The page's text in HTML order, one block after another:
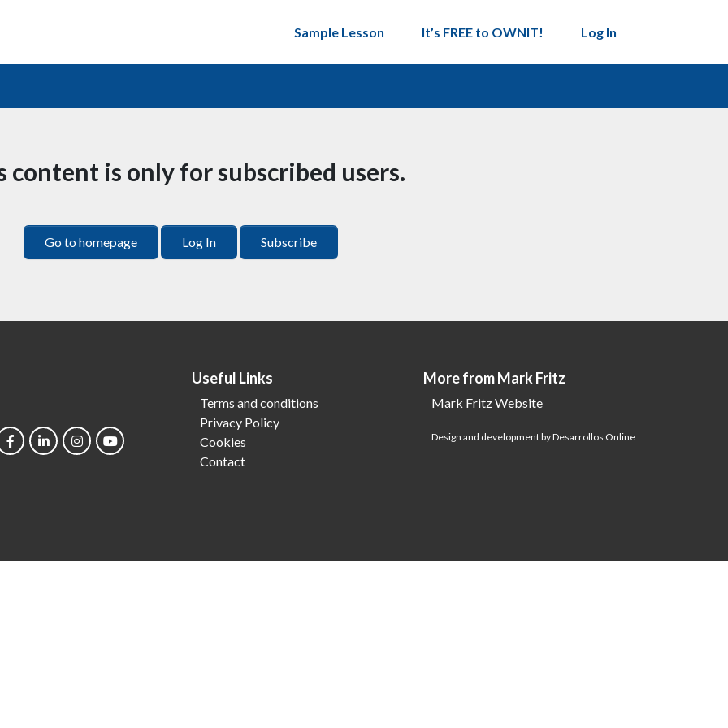
Sample Lesson
It’s FREE to OWNIT! Log In
content is only for subscribed users.
Go to homepage Log In Subscribe
Useful Links
Terms and conditions
Privacy Policy
Cookies
Contact
More from Mark Fritz
Mark Fritz Website
Design and development by Desarrollos Online